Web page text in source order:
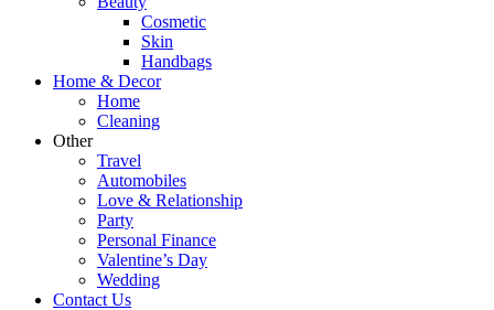
Cosmetic
Skin
Handbags
Home & Decor
Home
Cleaning
Other
Travel
Automobiles
Love & Relationship
Party
Personal Finance
Valentine’s Day
Wedding
Contact Us